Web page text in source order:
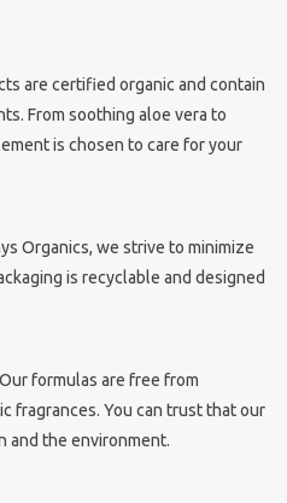
are certified organic and contain
From soothing aloe vera to
is chosen to care for your
Organics, we strive to minimize
is recyclable and designed
Our formulas are free from
fragrances. You can trust that our
and the environment.